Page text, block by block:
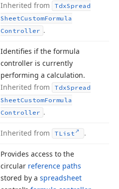
Inherited from
TdxSpread
SheetCustomFormula
Controller .
Identifies if the formula
controller is currently
performing a calculation.
Inherited from
TdxSpread
SheetCustomFormula
Controller .
Inherited from TList .
Provides access to the
circular reference paths
stored by a spreadsheet